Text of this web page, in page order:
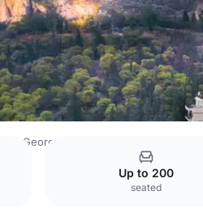
St. George Lycabettus Lifestyle Hotel
Up to 200
seated